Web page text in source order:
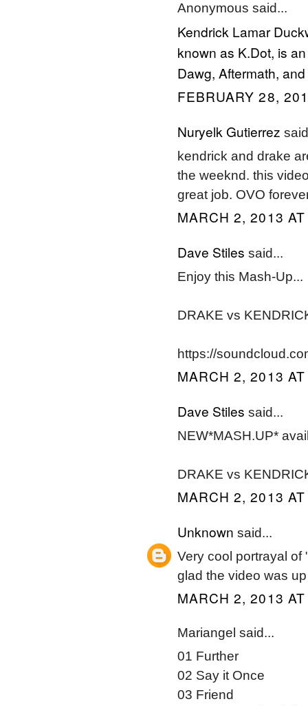
Anonymous said...
Kendrick Lamar
known as K.Dot, is
Dawg, Aftermath,
FEBRUARY 28,
Nuryelk Gutierrez
kendrick and drake
the weeknd. this
great job. OVO
MARCH 2, 2013
Dave Stiles said...
Enjoy this Mash-Up...
DRAKE vs
https://
MARCH 2, 2013
Dave Stiles said...
NEW*MASH.UP*
DRAKE vs
MARCH 2, 2013
Unknown said...
Very cool portrayal of
glad the video was
MARCH 2, 2013
Mariangel said...
01 Further
02 Say it Once
03 Friend